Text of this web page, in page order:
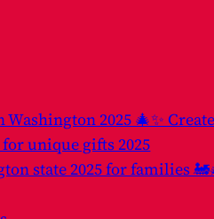
2025 🎄✨
unique gifts 2025
state 2025 for families